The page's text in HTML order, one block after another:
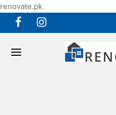
renovate.pk